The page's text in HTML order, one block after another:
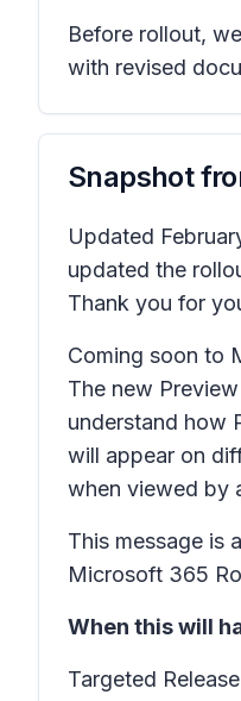
Before rollout,
with revised
Snapshot
Updated
updated the
Thank you for
Coming soon to
The new
understand how
will appear on
when viewed by
This message is
Microsoft 365
When this will
Targeted